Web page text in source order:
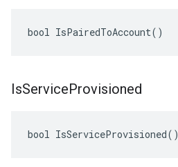
bool IsPairedToAccount()
IsServiceProvisioned
bool IsServiceProvisioned()